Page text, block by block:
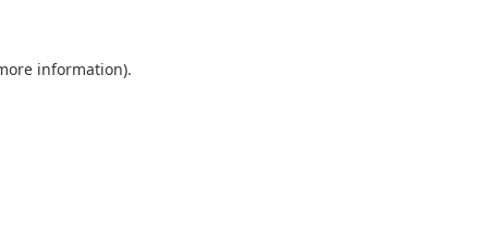
information).